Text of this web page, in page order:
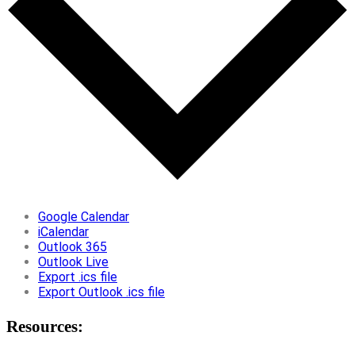
Google Calendar
iCalendar
Outlook 365
Outlook Live
Export .ics file
Export Outlook .ics file
Resources: